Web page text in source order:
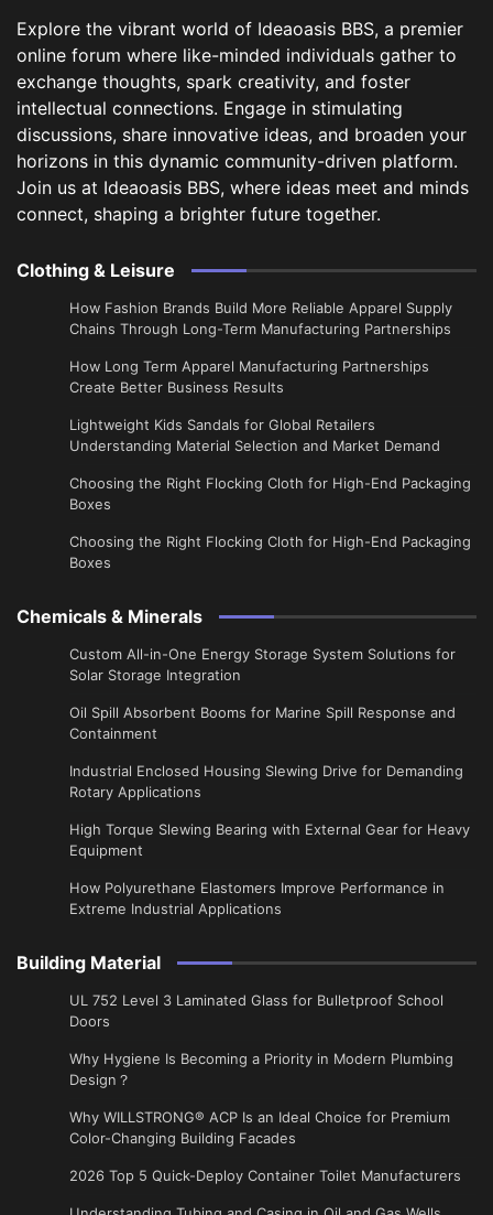
Explore the vibrant world of Ideaoasis BBS, a premier
online forum where like-minded individuals gather to
exchange thoughts, spark creativity, and foster
intellectual connections. Engage in stimulating
discussions, share innovative ideas, and broaden your
horizons in this dynamic community-driven platform.
Join us at Ideaoasis BBS, where ideas meet and minds
connect, shaping a brighter future together.
Clothing & Leisure
How Fashion Brands Build More Reliable Apparel Supply
Chains Through Long-Term Manufacturing Partnerships
​How Long Term Apparel Manufacturing Partnerships
Create Better Business Results
Lightweight Kids Sandals for Global Retailers
Understanding Material Selection and Market Demand
Choosing the Right Flocking Cloth for High-End Packaging
Boxes
Choosing the Right Flocking Cloth for High-End Packaging
Boxes
Chemicals & Minerals
Custom All-in-One Energy Storage System Solutions for
Solar Storage Integration
Oil Spill Absorbent Booms for Marine Spill Response and
Containment
Industrial Enclosed Housing Slewing Drive for Demanding
Rotary Applications
High Torque Slewing Bearing with External Gear for Heavy
Equipment
How Polyurethane Elastomers Improve Performance in
Extreme Industrial Applications
Building Material
UL 752 Level 3 Laminated Glass for Bulletproof School
Doors
Why Hygiene Is Becoming a Priority in Modern Plumbing
Design？
Why WILLSTRONG® ACP Is an Ideal Choice for Premium
Color-Changing Building Facades
2026 Top 5 Quick-Deploy Container Toilet Manufacturers